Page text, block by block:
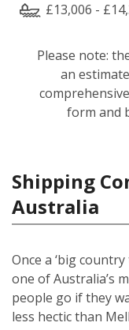
£13,006 -
Please note:
an
form and
Shipping
Australia
Once a ‘big
one of Australia’s
people go if they
less hectic than